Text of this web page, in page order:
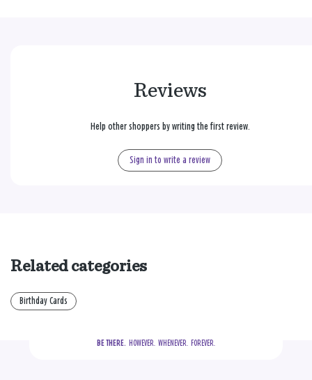
Reviews
Help other shoppers by writing the first review.
Sign in to write a review
Related categories
Birthday Cards
BE THERE.
  HOWEVER.  WHENEVER.  FOREVER.